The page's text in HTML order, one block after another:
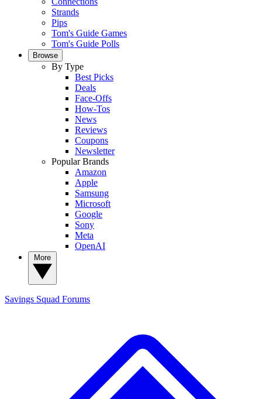
Strands
Pips
Tom's Guide Games
Tom's Guide Polls
Browse
By Type
Best Picks
Deals
Face-Offs
How-Tos
News
Reviews
Coupons
Newsletter
Popular Brands
Amazon
Apple
Samsung
Microsoft
Google
Sony
Meta
OpenAI
Savings Squad Forums